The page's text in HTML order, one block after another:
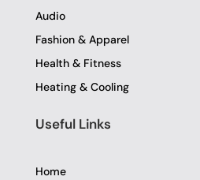
Audio
Fashion & Apparel
Health & Fitness
Heating & Cooling
Useful Links
Home